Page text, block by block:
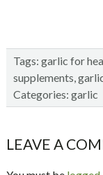
Tags: garlic for
supplements,
Categories: garlic
Reader
LEAVE A